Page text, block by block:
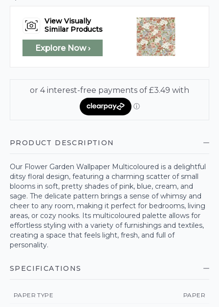
View Visually
Similar Products
Explore Now ›
PRODUCT DESCRIPTION
Our Flower Garden Wallpaper Multicoloured is a delightful
ditsy floral design, featuring a charming scatter of small
blooms in soft, pretty shades of pink, blue, cream, and
sage. The delicate pattern brings a sense of whimsy and
cheer to any room, making it perfect for bedrooms, living
areas, or cozy nooks. Its multicoloured palette allows for
effortless styling with a variety of furnishings and textiles,
creating a space that feels light, fresh, and full of
personality.
SPECIFICATIONS
PAPER TYPE PAPER